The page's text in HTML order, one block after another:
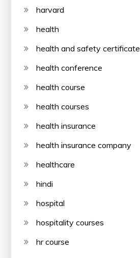
harvard
health
health and safety certificate
health conference
health course
health courses
health insurance
health insurance company
healthcare
hindi
hospital
hospitality courses
hr course